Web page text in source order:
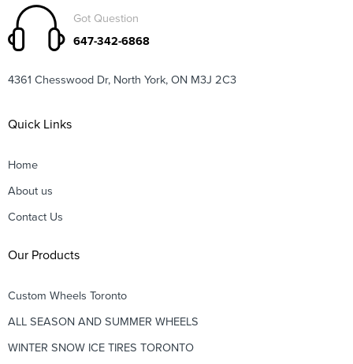
Got Question
647-342-6868
4361 Chesswood Dr, North York, ON M3J 2C3
Quick Links
Home
About us
Contact Us
Our Products
Custom Wheels Toronto
ALL SEASON AND SUMMER WHEELS
WINTER SNOW ICE TIRES TORONTO